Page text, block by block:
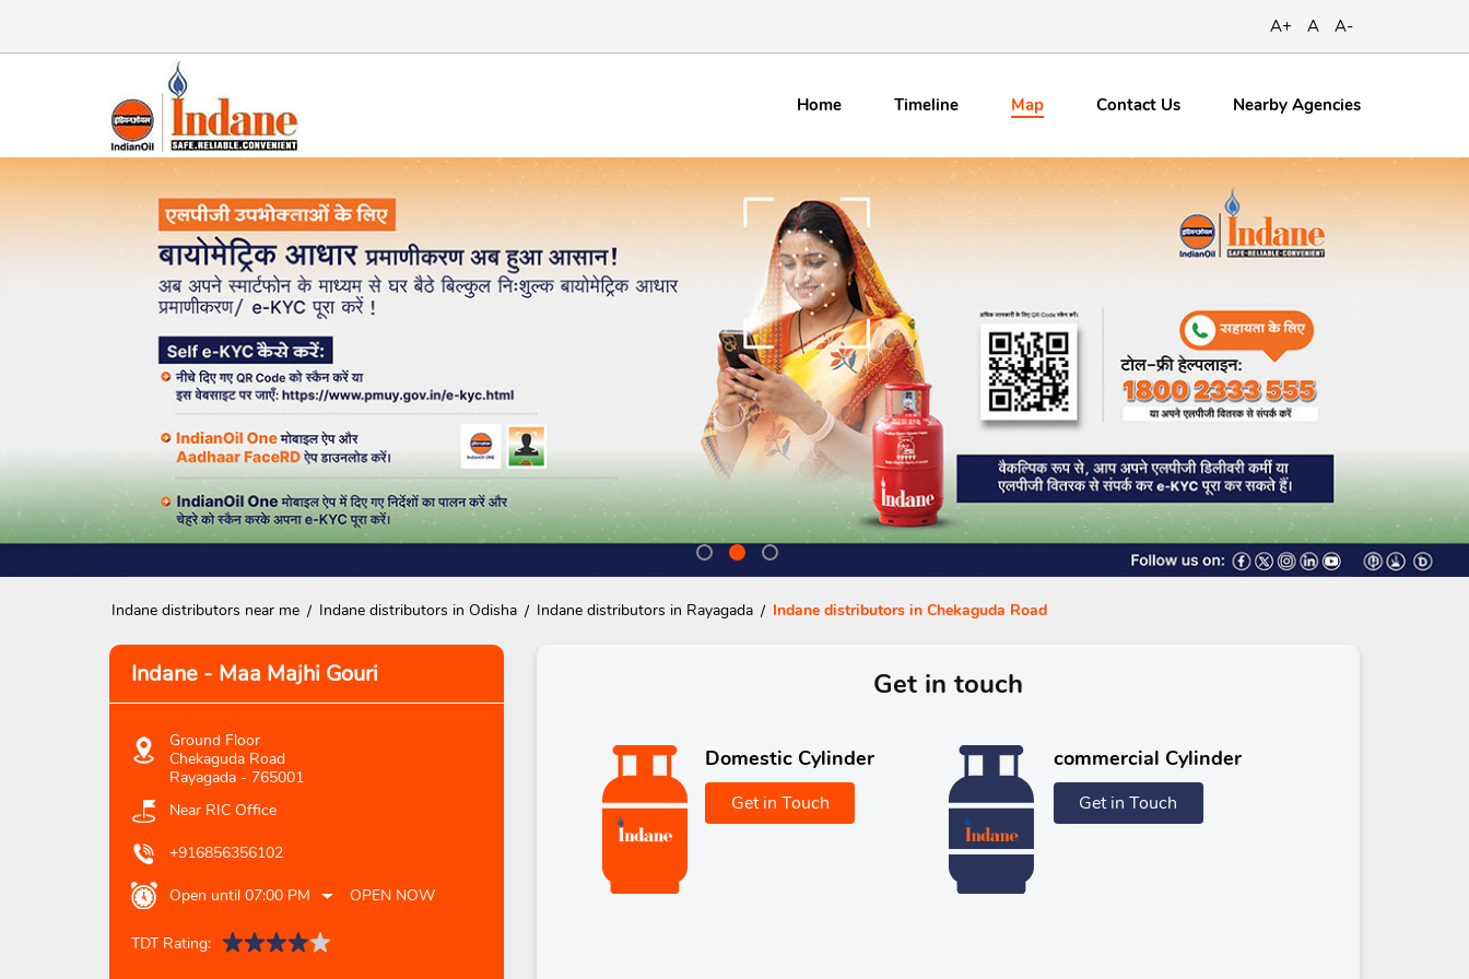
A+ A A-
Home Timeline Map ContactUs Nearby Agencies
Indane distributors near me Indane distributors in Odisha Indane distributors in Rayagada Indane distributors in Chekaguda Road
Indane - Maa Majhi Gouri
Ground Floor
Chekaguda Road
Rayagada- 765001
Near RIC Office
+916856356102
Open until 07:00 PM OPEN NOW
TDT Rating:
Get in touch
Domestic Cylinder
Get in Touch
commercial Cylinder
Get in Touch